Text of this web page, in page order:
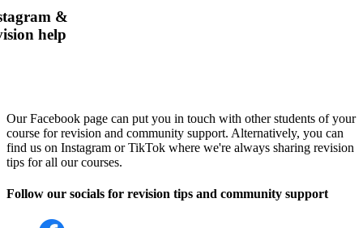
&
help
Our Facebook page can put you in touch with other students of your
course for revision and community support. Alternatively, you can
find us on Instagram or TikTok where we're always sharing revision
tips for all our courses.
Follow our socials for revision tips and community support